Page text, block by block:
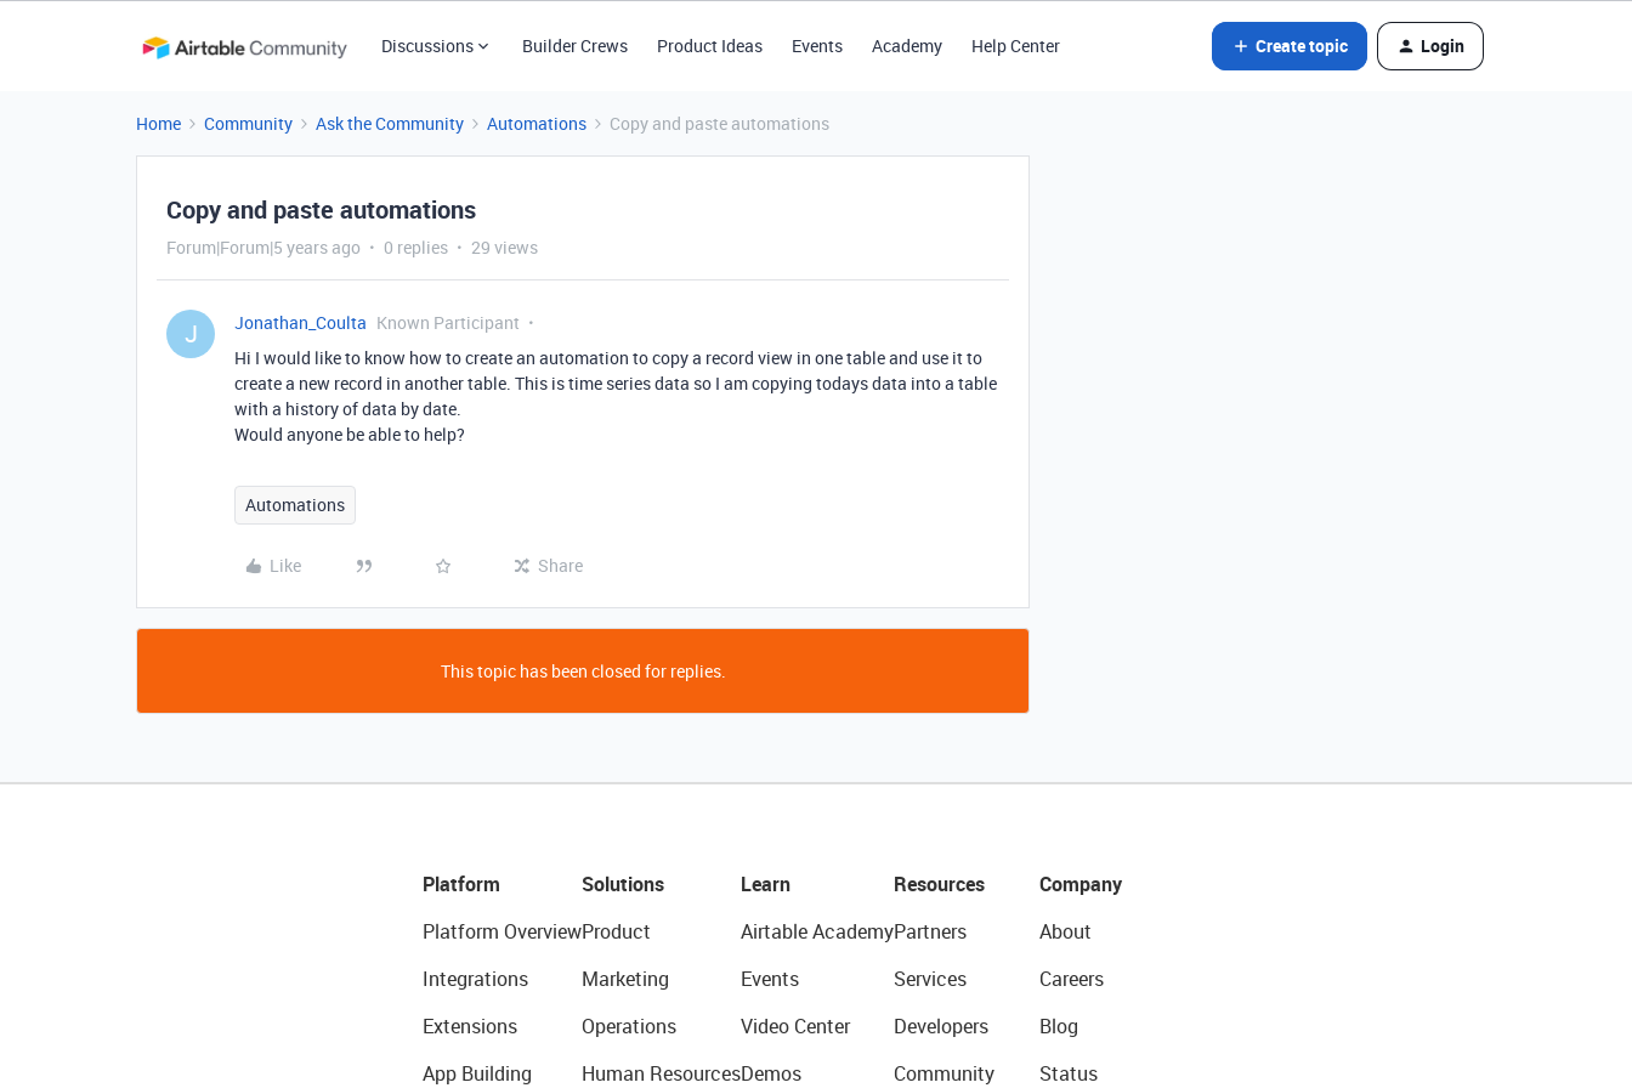
Discussions Builder Crews Product Ideas Events Academy Help Center Create topic Login
Home Community Ask the Community Automations Copy and paste automations
Copy and paste automations
Forum|Forum|5 years ago 0 replies 29 views
J Jonathan_Coulta Known Participant
Hi I would like to know how to create an automation to copy a record view in one table and use it to
create a new record in another table. This is time series data so I am copying todays data into a table
with a history of data by date.
Would anyone be able to help?
Automations
Like Share
This topic has been closed for replies.
Platform
Platform Overview
Integrations
Extensions
App Building
Solutions
Product
Marketing
Operations
Human Resources
Learn
Airtable Academy
Events
Video Center
Demos
Resources
Partners
Services
Developers
Community
Company
About
Careers
Blog
Status